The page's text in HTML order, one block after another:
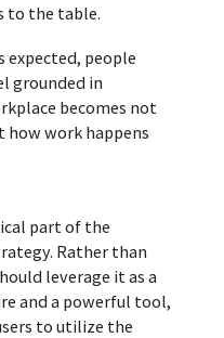
to the table.
people
grounded in
becomes not
how work happens
part of the
Rather than
leverage it as a
and a powerful tool,
to utilize the